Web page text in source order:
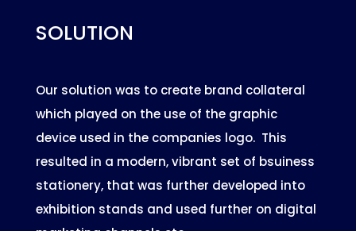
SOLUTION
Our solution was to create brand collateral
which played on the use of the graphic
device used in the companies logo. This
resulted in a modern, vibrant set of bsuiness
stationery, that was further developed into
exhibition stands and used further on digital